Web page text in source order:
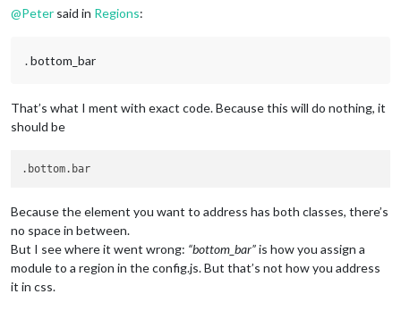
@Peter said in Regions:
. bottom_bar
That’s what I ment with exact code. Because this will do nothing, it
should be
Because the element you want to address has both classes, there’s
no space in between.
But I see where it went wrong: “bottom_bar”is how you assign a
module to a region in the config.js. But that’s not how you address
it in css.